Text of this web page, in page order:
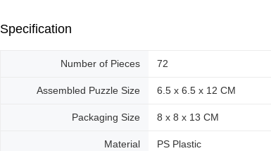
Specification
Number of Pieces 72
Assembled Puzzle Size 6.5 x 6.5 x 12 CM
Packaging Size 8 x 8 x 13 CM
Material PS Plastic